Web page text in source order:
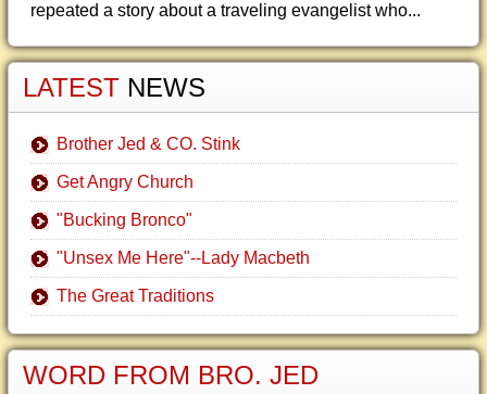
repeated a story about a traveling evangelist who...
LATEST NEWS
Brother Jed & CO. Stink
Get Angry Church
"Bucking Bronco"
"Unsex Me Here"--Lady Macbeth
The Great Traditions
WORD FROM BRO. JED